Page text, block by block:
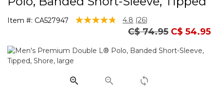
Item #: CA527947 4.4 out of 5 Customer Rating
4.8 Read
26
Same
page
(26)
Price reduced
C$ 74.95to
C$ 54.95